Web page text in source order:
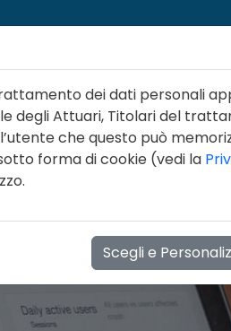
FORMAZIONE
dei dati personali
degli Attuari, Titolari del
che questo può
forma di cookie (vedi la
Scegli e